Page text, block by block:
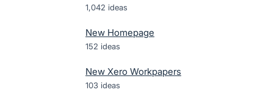
1,042 ideas
New Homepage
152 ideas
New Xero Workpapers
103 ideas